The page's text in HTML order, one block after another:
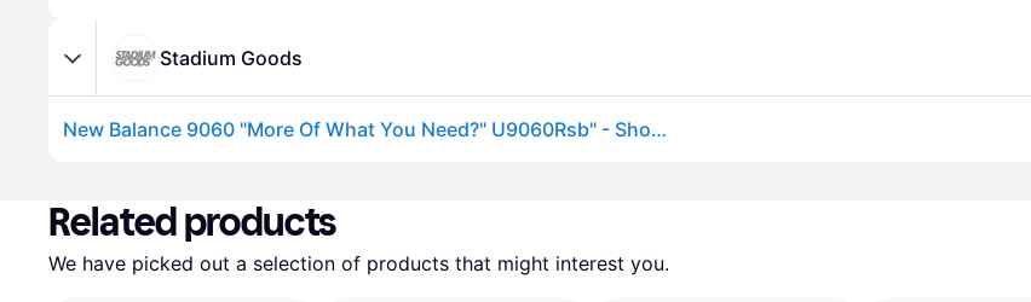
Stadium Goods
New Balance 9060 "More Of What You Need?" U9060Rsb" - Shoes - Size 11 - White
Related products
We have picked out a selection of products that might interest you.